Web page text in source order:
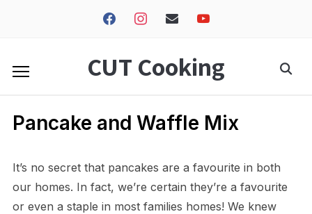
facebookinstagramenvelopeyoutube
CUT Cooking
Pancake and Waffle Mix
It’s no secret that pancakes are a favourite in both
our homes. In fact, we’re certain they’re a favourite
or even a staple in most families homes! We knew